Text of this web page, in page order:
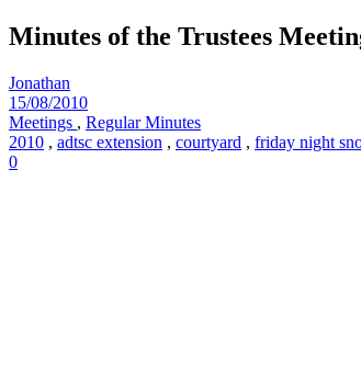
Minutes of the Trustees
Jonathan
15/08/2010
Meetings , Regular Minutes
2010 , adtsc extension , courtyard , friday night
0